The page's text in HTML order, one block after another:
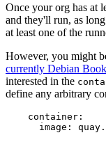
Once your org has at
and they'll run, as
at least one of the
However, you might
currently Debian
interested in the
define any arbitrary
container :
image :